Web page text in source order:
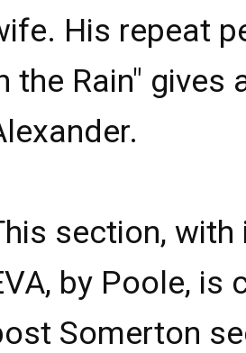
His repeat
the Rain"
section,
by Poole,
Somerton